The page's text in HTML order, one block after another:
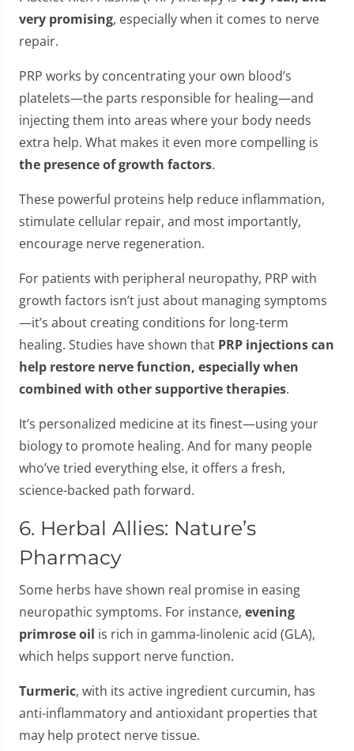
very promising, especially when it comes to nerve
repair.
PRP works by concentrating your own blood’s
platelets—the parts responsible for healing—and
injecting them into areas where your body needs
extra help. What makes it even more compelling is
the presence of growth factors.
These powerful proteins help reduce inflammation,
stimulate cellular repair, and most importantly,
encourage nerve regeneration.
For patients with peripheral neuropathy, PRP with
growth factors isn’t just about managing symptoms
—it’s about creating conditions for long-term
healing. Studies have shown that PRP injections can
help restore nerve function, especially when
combined with other supportive therapies.
It’s personalized medicine at its finest—using your
biology to promote healing. And for many people
who’ve tried everything else, it offers a fresh,
science-backed path forward.
6. Herbal Allies: Nature’s
Pharmacy
Some herbs have shown real promise in easing
neuropathic symptoms. For instance, evening
primrose oil is rich in gamma-linolenic acid (GLA),
which helps support nerve function.
Turmeric, with its active ingredient curcumin, has
anti-inflammatory and antioxidant properties that
may help protect nerve tissue.